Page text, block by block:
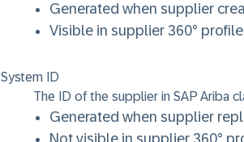
Generated when supplier
Visible in supplier 360°
System ID
The ID of the supplier in SAP Ariba
Generated when supplier
Not visible in supplier 360°